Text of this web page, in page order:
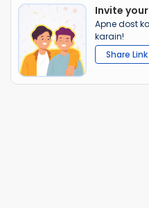
Invite
Apne dost
karain!
Share Link